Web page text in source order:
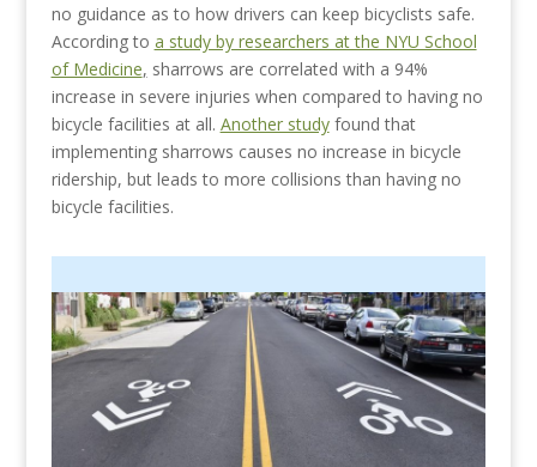
no guidance as to how drivers can keep bicyclists safe.
According to a study by researchers at the NYU School
of Medicine, sharrows are correlated with a 94%
increase in severe injuries when compared to having no
bicycle facilities at all. Another studyfound that
implementing sharrows causes no increase in bicycle
ridership, but leads to more collisions than having no
bicycle facilities.